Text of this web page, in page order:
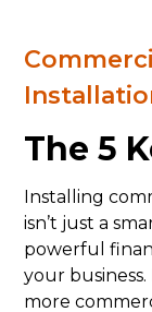
The 5
Installing
isn’t just a
powerful
your
more